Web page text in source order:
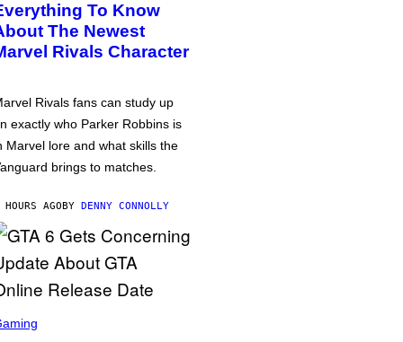
To Know
The Newest
Rivals Character
Rivals fans can study up
exactly who Parker Robbins is
Marvel lore and what skills the
brings to matches.
AGOBY DENNY CONNOLLY